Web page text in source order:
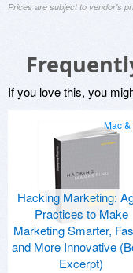
Prices are subject to vendor's
If you love this, you
Mac &
Hacking Marketing:
Practices to Make
Marketing Smarter,
and More Innovative
Excerpt)